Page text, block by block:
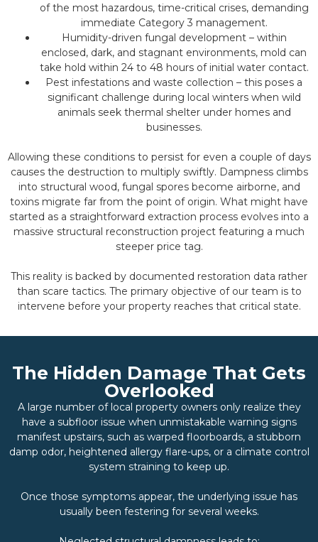
of the most hazardous, time-critical crises, demanding
immediate Category 3 management.
Humidity-driven fungal development – within
enclosed, dark, and stagnant environments, mold can
take hold within 24 to 48 hours of initial water contact.
Pest infestations and waste collection – this poses a
significant challenge during local winters when wild
animals seek thermal shelter under homes and
businesses.
Allowing these conditions to persist for even a couple of days
causes the destruction to multiply swiftly. Dampness climbs
into structural wood, fungal spores become airborne, and
toxins migrate far from the point of origin. What might have
started as a straightforward extraction process evolves into a
massive structural reconstruction project featuring a much
steeper price tag.
This reality is backed by documented restoration data rather
than scare tactics. The primary objective of our team is to
intervene before your property reaches that critical state.
The Hidden Damage That Gets
Overlooked
A large number of local property owners only realize they
have a subfloor issue when unmistakable warning signs
manifest upstairs, such as warped floorboards, a stubborn
damp odor, heightened allergy flare-ups, or a climate control
system straining to keep up.
Once those symptoms appear, the underlying issue has
usually been festering for several weeks.